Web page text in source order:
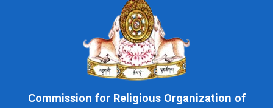
Commission for Religious Organization of